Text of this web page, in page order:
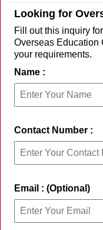
Looking for
Fill out this inquiry
Overseas Education
your requirements.
Name :
Contact Number :
Email : (Optional)